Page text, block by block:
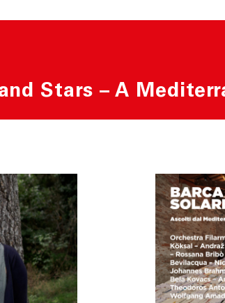
Stars – A